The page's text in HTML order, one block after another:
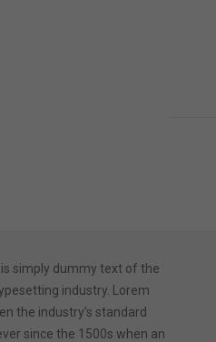
is simply dummy text of the
industry. Lorem
the industry’s standard
since the 1500s when an